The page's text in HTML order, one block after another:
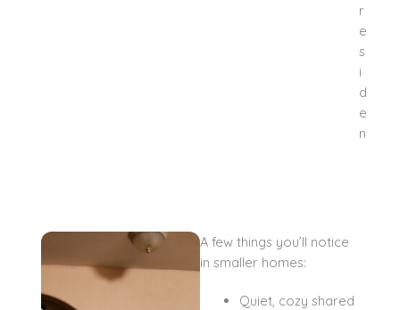
A few things you’ll notice
in smaller homes:
Quiet, cozy shared